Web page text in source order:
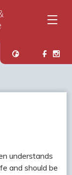
understands
and should be